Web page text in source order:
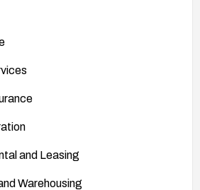
and Leasing
Warehousing